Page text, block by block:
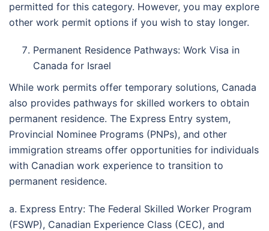
permitted for this category. However, you may explore
other work permit options if you wish to stay longer.
Permanent Residence Pathways: Work Visa in
Canada for Israel
While work permits offer temporary solutions, Canada
also provides pathways for skilled workers to obtain
permanent residence. The Express Entry system,
Provincial Nominee Programs (PNPs), and other
immigration streams offer opportunities for individuals
with Canadian work experience to transition to
permanent residence.
a. Express Entry: The Federal Skilled Worker Program
(FSWP), Canadian Experience Class (CEC), and